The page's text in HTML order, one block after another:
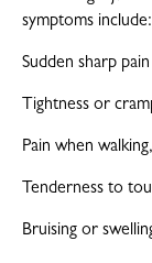
symptoms include:
Sudden sharp
Tightness or
Pain when
Tenderness to
Bruising or